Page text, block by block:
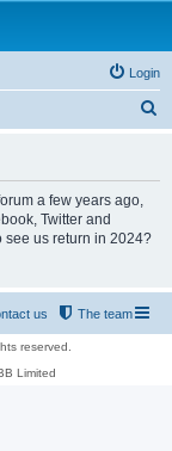
Login
a few years ago,
Twitter and
see us return in 2024?
The team
us
reserved.
Limited